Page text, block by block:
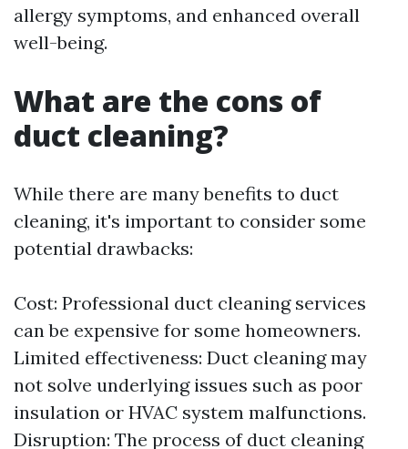
allergy symptoms, and enhanced overall
well-being.
What are the cons of
duct cleaning?
While there are many benefits to duct
cleaning, it's important to consider some
potential drawbacks:
Cost: Professional duct cleaning services
can be expensive for some homeowners.
Limited effectiveness: Duct cleaning may
not solve underlying issues such as poor
insulation or HVAC system malfunctions.
Disruption: The process of duct cleaning